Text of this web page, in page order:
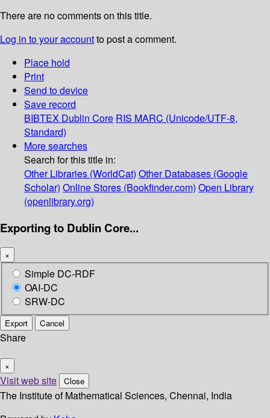
There are no comments on this title.
Log in to your accountto post a comment.
Place hold
Print
Send to device
Save record
BIBTEX Dublin Core RIS MARC (Unicode/UTF-8,
Standard)
More searches
Search for this title in:
Other Libraries (WorldCat) Other Databases (Google
Scholar) Online Stores (Bookfinder.com) Open Library
(openlibrary.org)
Exporting to Dublin Core...
×
Simple DC-RDF
OAI-DC
SRW-DC
Export Cancel
Share
×
Visit web site Close
The Institute of Mathematical Sciences, Chennai, India